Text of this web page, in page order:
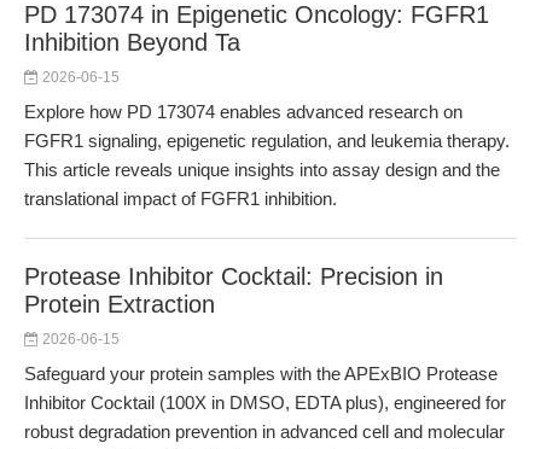
PD 173074 in Epigenetic Oncology: FGFR1
Inhibition Beyond Ta
2026-06-15
Explore how PD 173074 enables advanced research on
FGFR1 signaling, epigenetic regulation, and leukemia therapy.
This article reveals unique insights into assay design and the
translational impact of FGFR1 inhibition.
Protease Inhibitor Cocktail: Precision in
Protein Extraction
2026-06-15
Safeguard your protein samples with the APExBIO Protease
Inhibitor Cocktail (100X in DMSO, EDTA plus), engineered for
robust degradation prevention in advanced cell and molecular